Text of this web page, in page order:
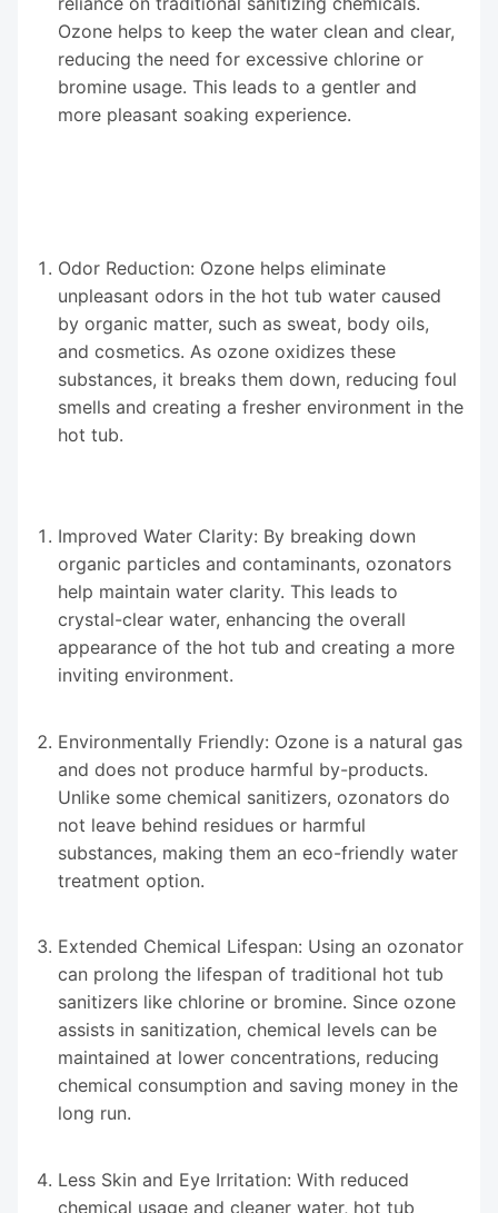
Ozone helps to keep the water clean and clear,
reducing the need for excessive chlorine or
bromine usage. This leads to a gentler and
more pleasant soaking experience.
Odor Reduction: Ozone helps eliminate
unpleasant odors in the hot tub water caused
by organic matter, such as sweat, body oils,
and cosmetics. As ozone oxidizes these
substances, it breaks them down, reducing foul
smells and creating a fresher environment in the
hot tub.
Improved Water Clarity: By breaking down
organic particles and contaminants, ozonators
help maintain water clarity. This leads to
crystal-clear water, enhancing the overall
appearance of the hot tub and creating a more
inviting environment.
Environmentally Friendly: Ozone is a natural gas
and does not produce harmful by-products.
Unlike some chemical sanitizers, ozonators do
not leave behind residues or harmful
substances, making them an eco-friendly water
treatment option.
Extended Chemical Lifespan: Using an ozonator
can prolong the lifespan of traditional hot tub
sanitizers like chlorine or bromine. Since ozone
assists in sanitization, chemical levels can be
maintained at lower concentrations, reducing
chemical consumption and saving money in the
long run.
Less Skin and Eye Irritation: With reduced
chemical usage and cleaner water, hot tub